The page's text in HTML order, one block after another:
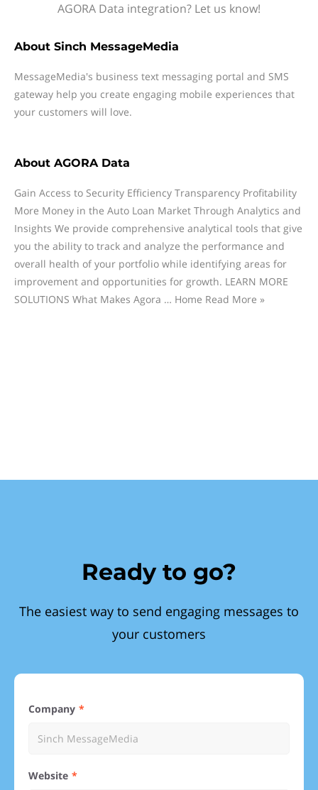
AGORA Data integration? Let us know!
About Sinch MessageMedia
MessageMedia's business text messaging portal and SMS
gateway help you create engaging mobile experiences that
your customers will love.
About AGORA Data
Gain Access to Security Efficiency Transparency Profitability
More Money in the Auto Loan Market Through Analytics and
Insights We provide comprehensive analytical tools that give
you the ability to track and analyze the performance and
overall health of your portfolio while identifying areas for
improvement and opportunities for growth. LEARN MORE
SOLUTIONS What Makes Agora … Home Read More »
Ready to go?
The easiest way to send engaging messages to
your customers
Company
Website